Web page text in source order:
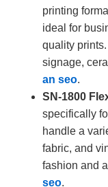
printing
ideal for
quality
signage,
an seo.
SN-1800
specifically
handle a
fabric, and
fashion and
seo.